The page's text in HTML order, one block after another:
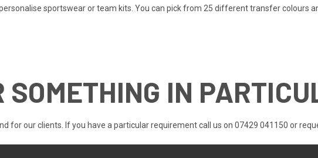
sportswear or team kits. You can pick from 25 different transfer colours
SOMETHING IN
for our clients. If you have a particular requirement call us on 07429 041150 or